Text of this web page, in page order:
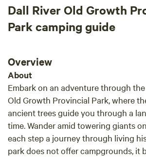
Dall River Old Growth
Park camping guide
Overview
About
Embark on an adventure through
Old Growth Provincial Park, where
ancient trees guide you through a
time. Wander amid towering giants
each step a journey through living
park does not offer campgrounds, it